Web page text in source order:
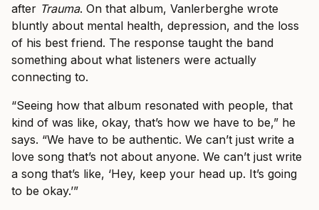
after Trauma. On that album, Vanlerberghe wrote
bluntly about mental health, depression, and the loss
of his best friend. The response taught the band
something about what listeners were actually
connecting to.
“Seeing how that album resonated with people, that
kind of was like, okay, that’s how we have to be,” he
says. “We have to be authentic. We can’t just write a
love song that’s not about anyone. We can’t just write
a song that’s like, ‘Hey, keep your head up. It’s going
to be okay.’”